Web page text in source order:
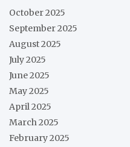
October 2025
September 2025
August 2025
July 2025
June 2025
May 2025
April 2025
March 2025
February 2025